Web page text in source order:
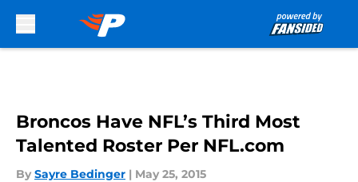
Broncos Have NFL’s Third Most
Talented Roster Per NFL.com
By Sayre Bedinger | May 25, 2015